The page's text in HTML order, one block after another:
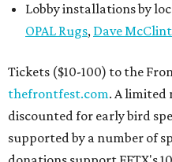
Lobby installations by
OPAL Rugs, Dave
Tickets ($10-100) to the
thefrontfest.com. A limited
discounted for early bird
supported by a number of